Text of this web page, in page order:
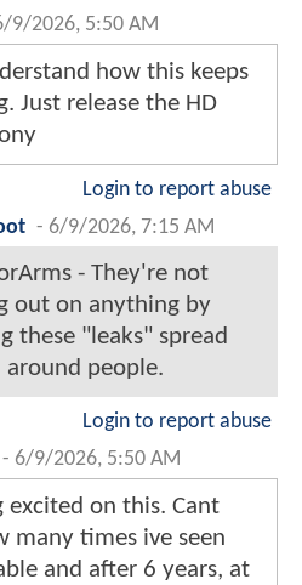
9/2026, 5:50 AM
how this keeps
Just release the HD
Login to report abuse
- 6/9/2026, 7:15 AM
- They're not
out on anything by
these "leaks" spread
around people.
Login to report abuse
- 6/9/2026, 5:50 AM
excited on this. Cant
many times ive seen
and after 6 years, at